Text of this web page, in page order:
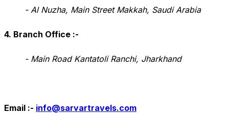
- Al Nuzha, Main Street Makkah, Saudi Arabia
4. Branch Office :-
- Main Road Kantatoli Ranchi, Jharkhand
Email :- info@sarvartravels.com